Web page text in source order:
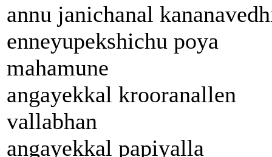
annu janichanal
enneyupekshichu poya
mahamune
angayekkal krooranallen
vallabhan
angayekkal papiyalla